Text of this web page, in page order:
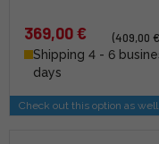
369,00 €
(409,00
Shipping 4 - 6
days
Check out this option as well